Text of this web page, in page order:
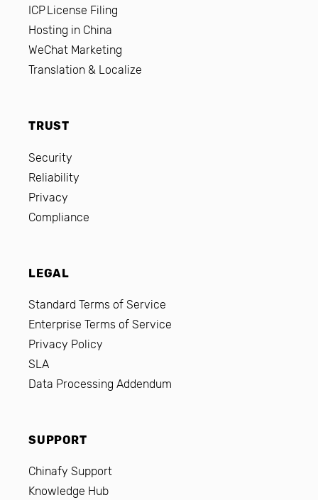
ICP License Filing
Hosting in China
WeChat Marketing
Translation & Localize
TRUST
Security
Reliability
Privacy
Compliance
LEGAL
Standard Terms of Service
Enterprise Terms of Service
Privacy Policy
SLA
Data Processing Addendum
SUPPORT
Chinafy Support
Knowledge Hub